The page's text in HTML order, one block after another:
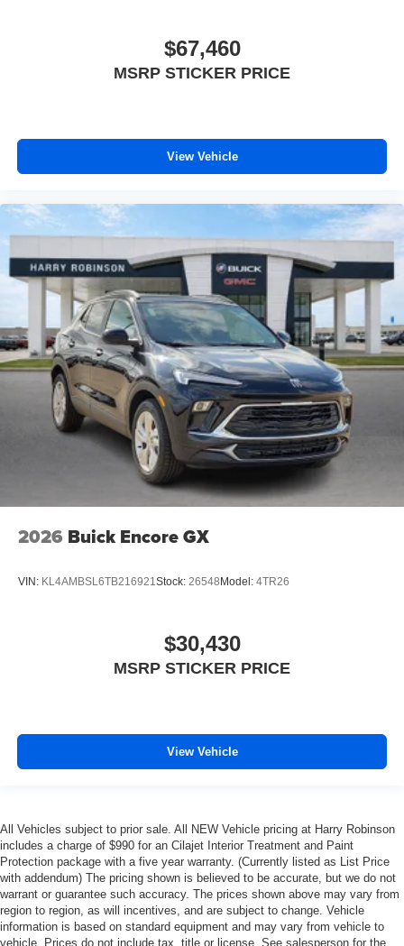
$67,460
MSRP STICKER PRICE
View Vehicle
2026 Buick Encore GX
VIN: KL4AMBSL6TB216921 Stock: 26548Model: 4TR26
$30,430
MSRP STICKER PRICE
View Vehicle
All Vehicles subject to prior sale. All NEW Vehicle pricing at Harry Robinson
includes a charge of $990 for an Cilajet Interior Treatment and Paint
Protection package with a five year warranty. (Currently listed as List Price
with addendum) The pricing shown is believed to be accurate, but we do not
warrant or guarantee such accuracy. The prices shown above may vary from
region to region, as will incentives, and are subject to change. Vehicle
information is based on standard equipment and may vary from vehicle to
vehicle. Prices do not include tax, title or license. See salesperson for the